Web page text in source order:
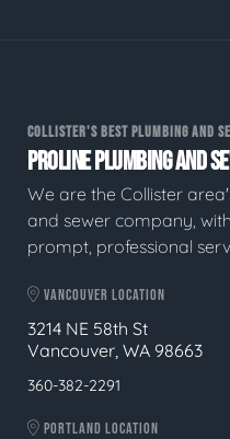
COLLISTER'S BEST PLUMBING AND
PROLINE PLUMBING AND
We are the Collister
and sewer company,
prompt, professional
VANCOUVER LOCATION
3214 NE 58th St
Vancouver, WA 98663
360-382-2291
PORTLAND LOCATION